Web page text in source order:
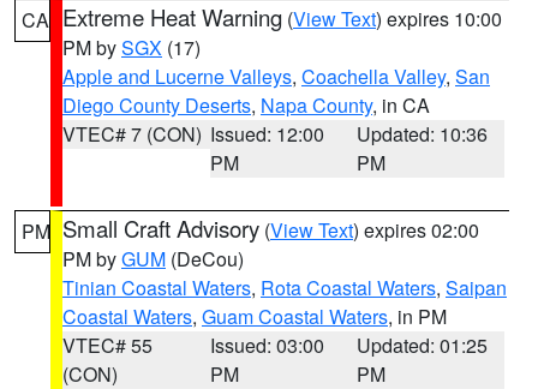
CA Extreme Heat Warning (View Text) expires 10:00
PM bySGX (17)
Apple and Lucerne Valleys, Coachella Valley, San
Diego County Deserts, Napa County, in CA
VTEC# 7 (CON) Issued: 12:00
PM
Updated: 10:36
PM
PM Small Craft Advisory (View Text) expires 02:00
PM byGUM (DeCou)
Tinian Coastal Waters, Rota Coastal Waters, Saipan
Coastal Waters, Guam Coastal Waters, in PM
VTEC# 55
(CON)
Issued: 03:00
PM
Updated: 01:25
PM